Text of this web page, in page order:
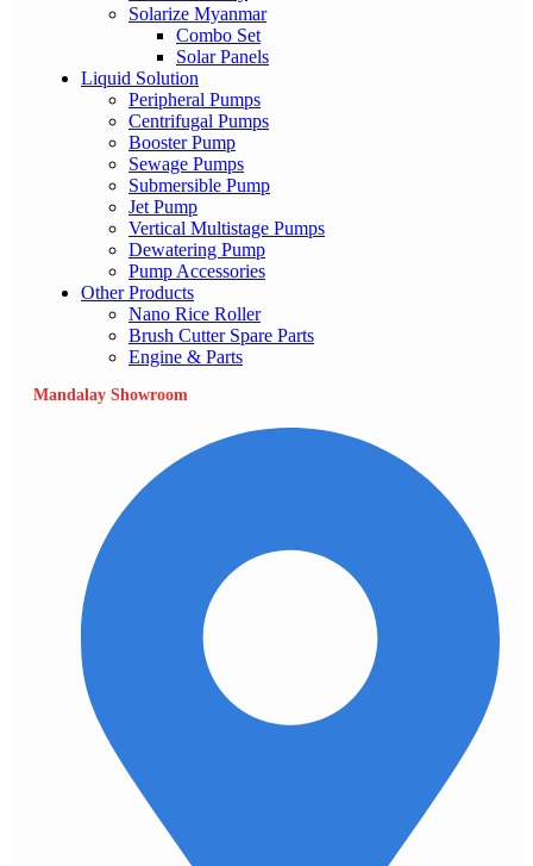
Solarize Myanmar
Combo Set
Solar Panels
Liquid Solution
Peripheral Pumps
Centrifugal Pumps
Booster Pump
Sewage Pumps
Submersible Pump
Jet Pump
Vertical Multistage Pumps
Dewatering Pump
Pump Accessories
Other Products
Nano Rice Roller
Brush Cutter Spare Parts
Engine & Parts
Mandalay Showroom